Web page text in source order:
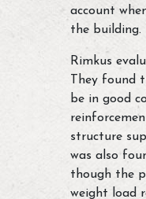
account
the building.
Rimkus
They found
be in good
structure
was also
though the
weight load